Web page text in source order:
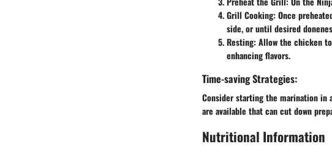
Grill Cooking: Once
side, or until desired
Resting: Allow the chicken
enhancing flavors.
Time-saving Strategies:
Consider starting the marination in
are available that can cut down
Nutritional Information